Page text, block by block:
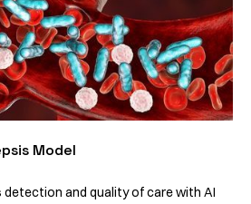
Model
detection and quality of care with AI